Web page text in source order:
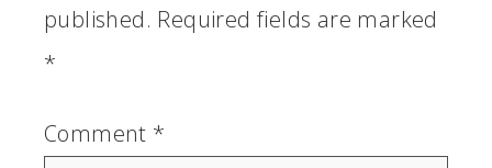
published. Required fields are marked
*
Comment *